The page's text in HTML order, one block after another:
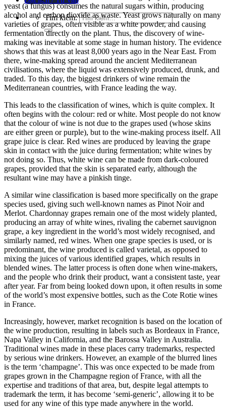
Tìm kiếm:
yeast (a fungus) consumes the natural sugars within, producing
alcohol and carbon dioxide aswaste. Yeast grows naturally on many
varieties of grapes, often visible as a white powder, and causing
fermentation directly on the plant. Thus, the discovery of wine-
making was inevitable at some stage in human history. The evidence
shows that this was at least 8,000 years ago in the Near East. From
there, wine-making spread around the ancient Mediterranean
civilisations, where the liquid was extensively produced, drunk, and
traded. To this day, the biggest drinkers of wine remain the
Mediterranean countries, with France leading the way.
This leads to the classification of wines, which is quite complex. It
often begins with the colour: red or white. Most people do not know
that the colour of wine is not due to the grapes used (whose skins
are either green or purple), but to the wine-making process itself. All
grape juice is clear. Red wines are produced by leaving the grape
skin in contact with the juice during fermentation; white wines by
not doing so. Thus, white wine can be made from dark-coloured
grapes, provided that the skin is separated early, although the
resultant wine may have a pinkish tinge.
A similar wine classification is based more specifically on the grape
species used, giving such well-known names as Pinot Noir and
Merlot. Chardonnay grapes remain one of the most widely planted,
producing an array of white wines, rivaling the cabernet sauvignon
grape, a key ingredient in the world’s most widely recognised, and
similarly named, red wines. When one grape species is used, or is
predominant, the wine produced is called varietal, as opposed to
mixing the juices of various identified grapes, which results in
blended wines. The latter process is often done when wine-makers,
and the people who drink their product, want a consistent taste, year
after year. Far from being looked down upon, it often results in some
of the world’s most expensive bottles, such as the Cote Rotie wines
in France.
Increasingly, however, market recognition is based on the location of
the wine production, resulting in labels such as Bordeaux in France,
Napa Valley in California, and the Barossa Valley in Australia.
Traditional wines made in these places carry trademarks, respected
by serious wine drinkers. However, an example of the blurred lines
is the term ‘champagne’. This was once expected to be made from
grapes grown in the Champagne region of France, with all the
expertise and traditions of that area, but, despite legal attempts to
trademark the term, it has become ‘semi-generic’, allowing it to be
used for any wine of this type made anywhere in the world.